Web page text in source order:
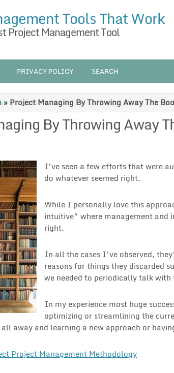
Tools That Work
Project Management Tool
PRIVACY POLICY SEARCH
» Project Managing By Throwing Away The
By Throwing Away
I’ve seen a few efforts that were
do whatever seemed right.
While I personally love this
intuitive” where management
right.
In all the cases I’ve observed,
reasons for things they discarded
we needed to periodically talk with
In my experience most huge
optimizing or streamlining the
away and learning a new approach or
Project Management Methodology